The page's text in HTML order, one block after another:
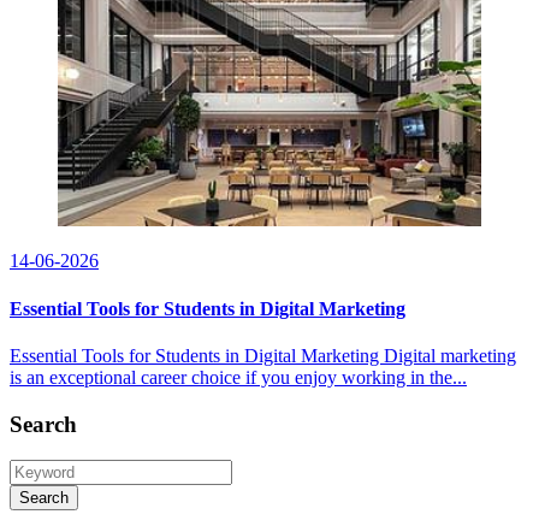
14-06-2026
Essential Tools for Students in Digital Marketing
Essential Tools for Students in Digital Marketing Digital marketing
is an exceptional career choice if you enjoy working in the...
Search
Search